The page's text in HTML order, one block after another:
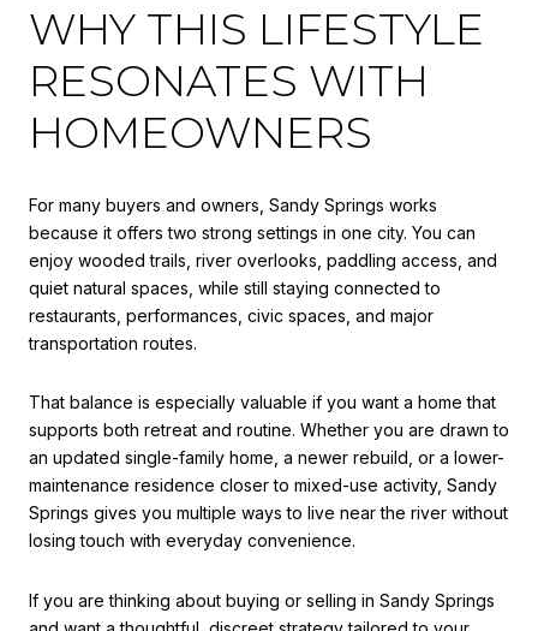
WHY THIS LIFESTYLE
RESONATES WITH
HOMEOWNERS
For many buyers and owners, Sandy Springs works
because it offers two strong settings in one city. You can
enjoy wooded trails, river overlooks, paddling access, and
quiet natural spaces, while still staying connected to
restaurants, performances, civic spaces, and major
transportation routes.
That balance is especially valuable if you want a home that
supports both retreat and routine. Whether you are drawn to
an updated single-family home, a newer rebuild, or a lower-
maintenance residence closer to mixed-use activity, Sandy
Springs gives you multiple ways to live near the river without
losing touch with everyday convenience.
If you are thinking about buying or selling in Sandy Springs